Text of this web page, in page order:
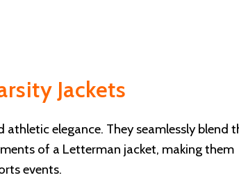
Jackets
elegance. They seamlessly blend
of a Letterman jacket, making them
events.